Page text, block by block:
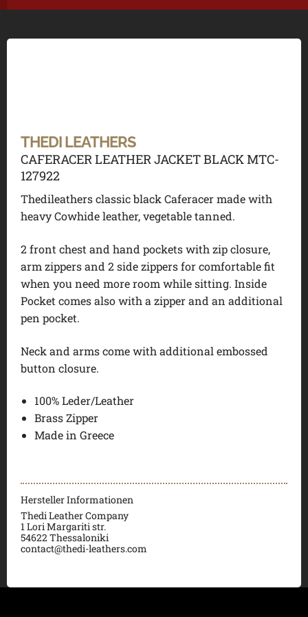
THEDI LEATHERS
CAFERACER LEATHER JACKET BLACK MTC-
127922
Thedileathers classic black Caferacer made with
heavy Cowhide leather, vegetable tanned.
2 front chest and hand pockets with zip closure,
arm zippers and 2 side zippers for comfortable fit
when you need more room while sitting. Inside
Pocket comes also with a zipper and an additional
pen pocket.
Neck and arms come with additional embossed
button closure.
100% Leder/Leather
Brass Zipper
Made in Greece
Hersteller Informationen
Thedi Leather Company
1 Lori Margariti str.
54622 Thessaloniki
contact@thedi-leathers.com